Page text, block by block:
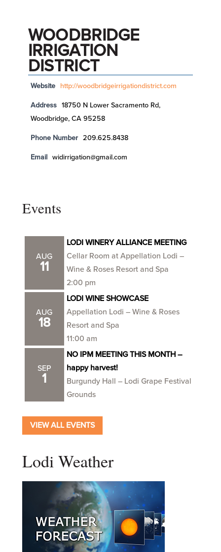
WOODBRIDGE
IRRIGATION
DISTRICT
Website http://woodbridgeirrigationdistrict.com
Address
18750 N Lower Sacramento Rd,
Woodbridge, CA 95258
Phone Number 209.625.8438
Email widirrigation@gmail.com
Events
AUG
11
LODI WINERY ALLIANCE MEETING
Cellar Room at Appellation Lodi –
Wine & Roses Resort and Spa
2:00 pm
AUG
18
LODI WINE SHOWCASE
Appellation Lodi – Wine & Roses
Resort and Spa
11:00 am
SEP
1
NO IPM MEETING THIS MONTH –
happy harvest!
Burgundy Hall – Lodi Grape Festival
Grounds
VIEW ALL EVENTS
Lodi Weather